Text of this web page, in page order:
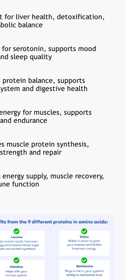
for liver health, detoxification,
balance
for serotonin, supports mood
sleep quality
protein balance, supports
and digestive health
for muscles, supports
endurance
muscle protein synthesis,
and repair
energy supply, muscle recovery,
function